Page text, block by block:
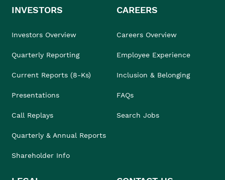
INVESTORS
Investors Overview
Quarterly Reporting
Current Reports (8-Ks)
Presentations
Call Replays
Quarterly & Annual Reports
Shareholder Info
CAREERS
Careers Overview
Employee Experience
Inclusion & Belonging
FAQs
Search Jobs